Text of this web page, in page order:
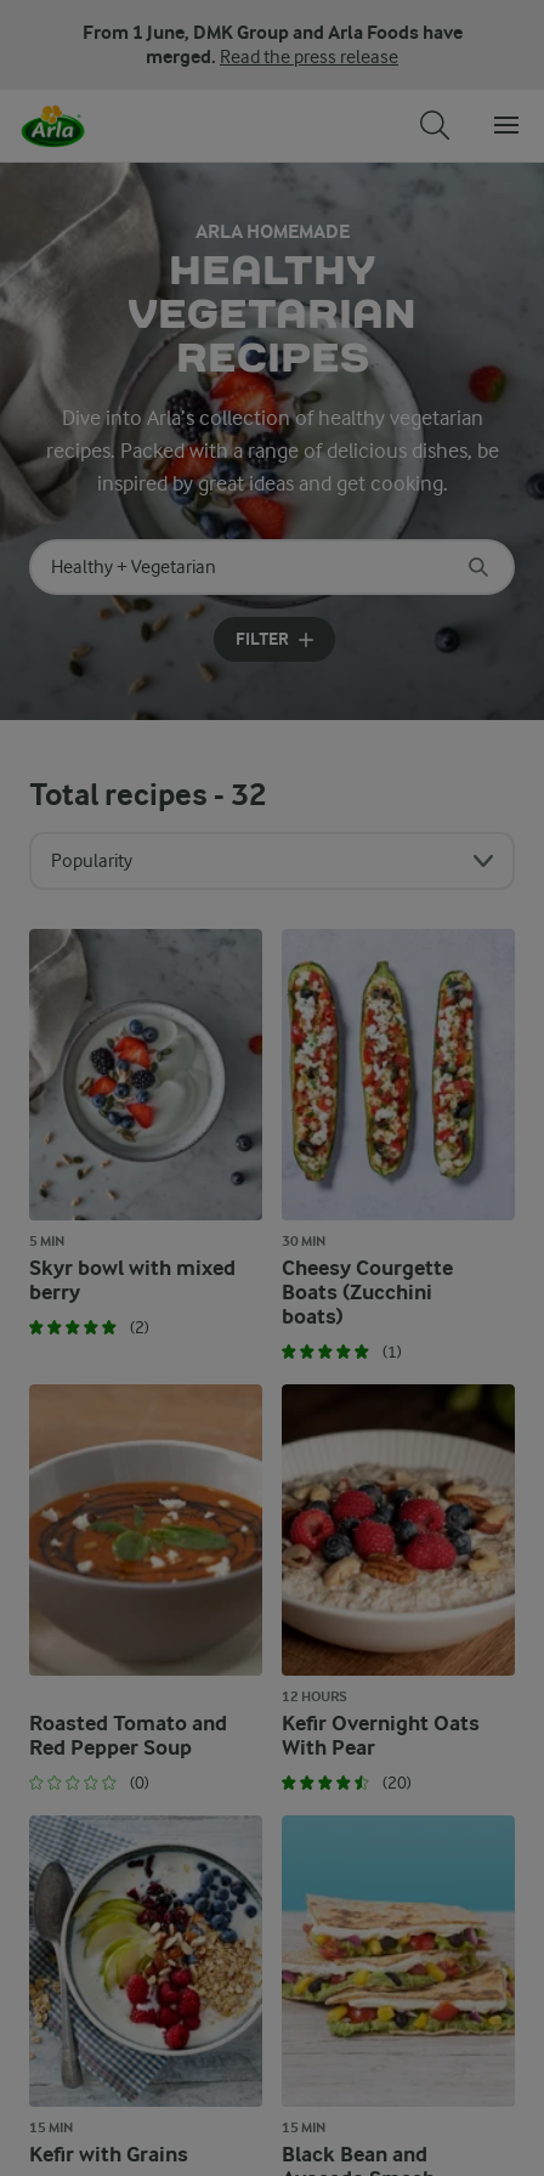
From 1 June, DMK Group and Arla Foods have
merged. Read the press release
ARLA HOMEMADE
HEALTHY
VEGETARIAN
RECIPES
Dive into Arla’s collection of healthy vegetarian
recipes. Packed with a range of delicious dishes, be
inspired by great ideas and get cooking.
Search for category
Input search terms to search
FILTER
Total recipes - 32
Popularity
5 MIN
Skyr bowl with mixed
berry
(2)
30 MIN
Cheesy Courgette
Boats (Zucchini
boats)
(1)
Roasted Tomato and
Red Pepper Soup
(0)
12 HOURS
Kefir Overnight Oats
With Pear
(20)
15 MIN
Kefir with Grains
15 MIN
Black Bean and